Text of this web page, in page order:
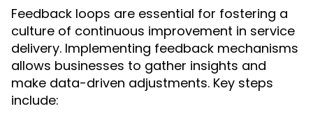
Feedback loops are essential for fostering a
culture of continuous improvement in service
delivery. Implementing feedback mechanisms
allows businesses to gather insights and
make data-driven adjustments. Key steps
include: